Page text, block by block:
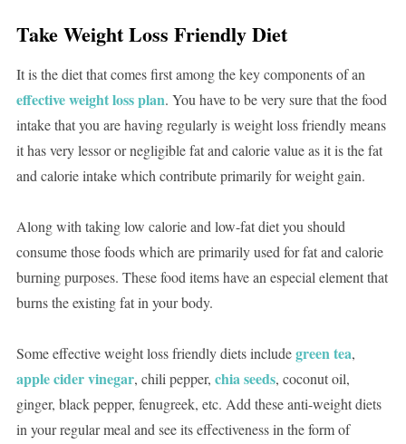
Take Weight Loss Friendly Diet
It is the diet that comes first among the key components of an
effective weight loss plan. You have to be very sure that the food
intake that you are having regularly is weight loss friendly means
it has very lessor or negligible fat and calorie value as it is the fat
and calorie intake which contribute primarily for weight gain.
Along with taking low calorie and low-fat diet you should
consume those foods which are primarily used for fat and calorie
burning purposes. These food items have an especial element that
burns the existing fat in your body.
Some effective weight loss friendly diets includegreen tea,
apple cider vinegar, chili pepper, chia seeds, coconut oil,
ginger, black pepper, fenugreek, etc. Add these anti-weight diets
in your regular meal and see its effectiveness in the form of